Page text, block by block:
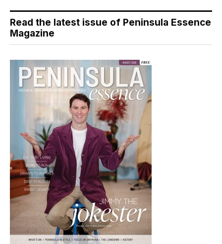
Read the latest issue of Peninsula Essence
Magazine